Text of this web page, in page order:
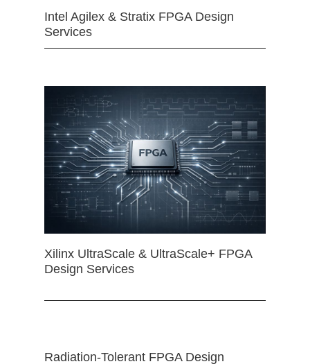
Intel Agilex & Stratix FPGA Design
Services
Xilinx UltraScale & UltraScale+ FPGA
Design Services
Radiation-Tolerant FPGA Design